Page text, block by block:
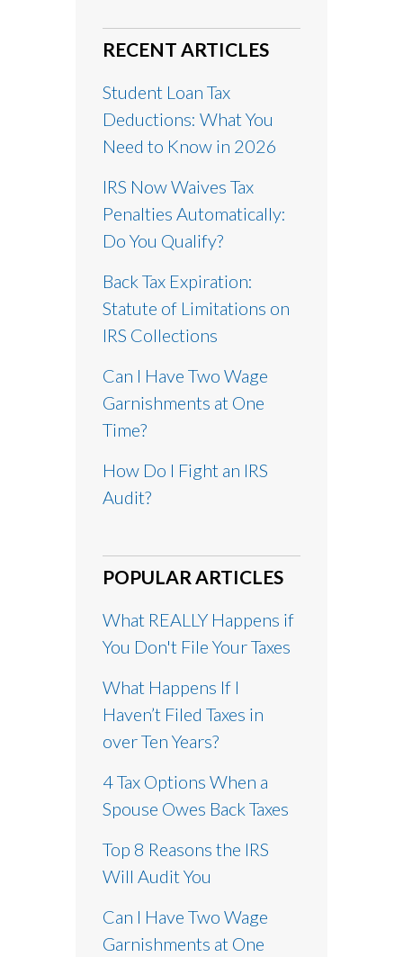
RECENT ARTICLES
Student Loan Tax
Deductions: What You
Need to Know in 2026
IRS Now Waives Tax
Penalties Automatically:
Do You Qualify?
Back Tax Expiration:
Statute of Limitations on
IRS Collections
Can I Have Two Wage
Garnishments at One
Time?
How Do I Fight an IRS
Audit?
POPULAR ARTICLES
What REALLY Happens if
You Don't File Your Taxes
What Happens If I
Haven’t Filed Taxes in
over Ten Years?
4 Tax Options When a
Spouse Owes Back Taxes
Top 8 Reasons the IRS
Will Audit You
Can I Have Two Wage
Garnishments at One